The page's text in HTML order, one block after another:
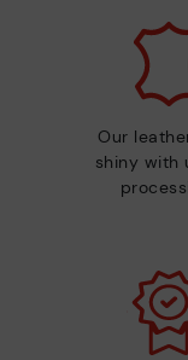
Our
shiny with